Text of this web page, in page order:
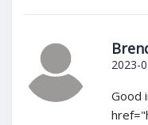
2023-
Good